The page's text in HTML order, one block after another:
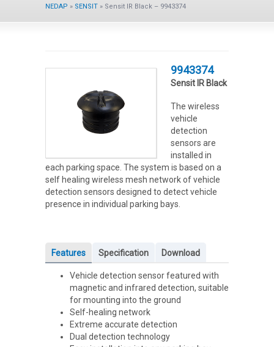
NEDAP » SENSIT » Sensit IR Black – 9943374
9943374
Sensit IR Black
The wireless
vehicle
detection
sensors are
installed in
each parking space. The system is based on a
self healing wireless mesh network of vehicle
detection sensors designed to detect vehicle
presence in individual parking bays.
Features Specification Download
Vehicle detection sensor featured with
magnetic and infrared detection, suitable
for mounting into the ground
Self-healing network
Extreme accurate detection
Dual detection technology